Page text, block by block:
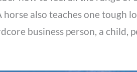
also teaches one tough
business person, a child,